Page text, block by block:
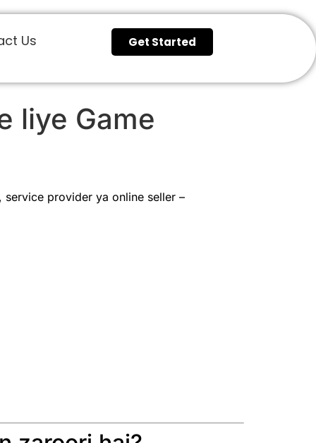
Us Get Started
liye Game
service provider ya online seller –